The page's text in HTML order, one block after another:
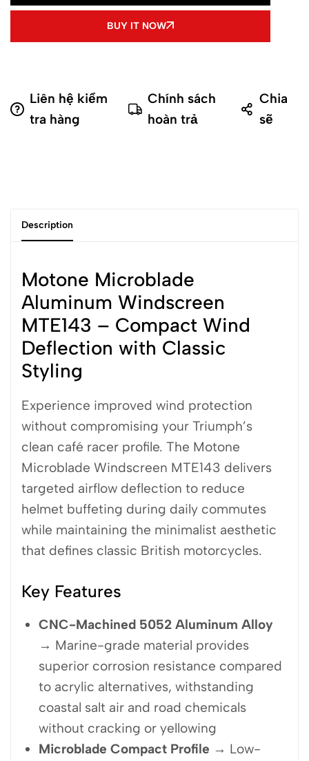
BUY IT NOW
Liên hệ kiểm
tra hàng
Chính sách
hoàn trả
Chia
sẽ
Description
Motone Microblade
Aluminum Windscreen
MTE143 – Compact Wind
Deflection with Classic
Styling
Experience improved wind protection
without compromising your Triumph’s
clean café racer profile. The Motone
Microblade Windscreen MTE143 delivers
targeted airflow deflection to reduce
helmet buffeting during daily commutes
while maintaining the minimalist aesthetic
that defines classic British motorcycles.
Key Features
CNC-Machined 5052 Aluminum Alloy
→ Marine-grade material provides
superior corrosion resistance compared
to acrylic alternatives, withstanding
coastal salt air and road chemicals
without cracking or yellowing
Microblade Compact Profile → Low-